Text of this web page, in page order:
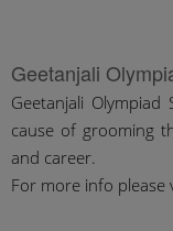
Geetanjali
Geetanjali
cause of grooming
and career.
For more info please